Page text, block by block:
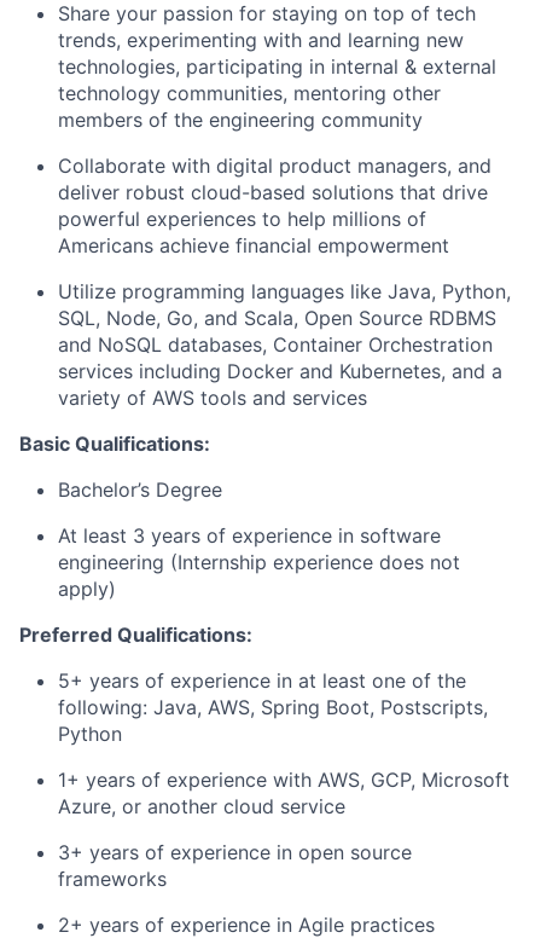
Share your passion for staying on top of tech
trends, experimenting with and learning new
technologies, participating in internal & external
technology communities, mentoring other
members of the engineering community
Collaborate with digital product managers, and
deliver robust cloud-based solutions that drive
powerful experiences to help millions of
Americans achieve financial empowerment
Utilize programming languages like Java, Python,
SQL, Node, Go, and Scala, Open Source RDBMS
and NoSQL databases, Container Orchestration
services including Docker and Kubernetes, and a
variety of AWS tools and services
Basic Qualifications:
Bachelor’s Degree
At least 3 years of experience in software
engineering (Internship experience does not
apply)
Preferred Qualifications:
5+ years of experience in at least one of the
following: Java, AWS, Spring Boot, Postscripts,
Python
1+ years of experience with AWS, GCP, Microsoft
Azure, or another cloud service
3+ years of experience in open source
frameworks
2+ years of experience in Agile practices